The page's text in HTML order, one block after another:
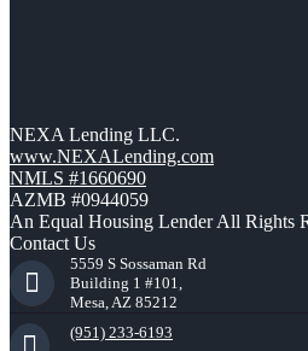
NEXA Lending LLC.
www.NEXALending.com
NMLS #1660690
AZMB #0944059
An Equal Housing Lender All Rights
Contact Us
5559 S Sossaman Rd
Building 1 #101,
Mesa, AZ 85212
(951) 233-6193